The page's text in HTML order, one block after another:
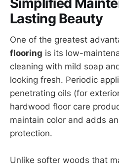
Simplified
Lasting Beauty
One of the greatest
flooring is its low-
cleaning with mild soap
looking fresh. Periodic
penetrating oils (for
hardwood floor care
maintain color and adds
protection.
Unlike softer woods that